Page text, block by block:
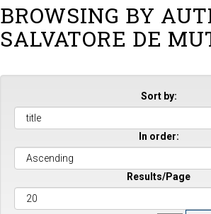
BROWSING BY
SALVATORE DE
Sort by:
In order:
Results/Page